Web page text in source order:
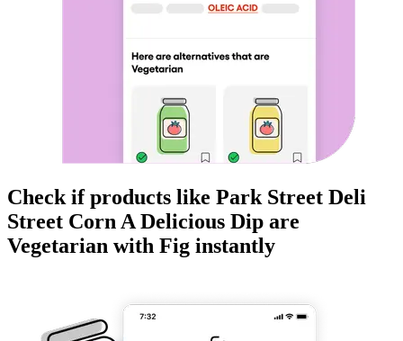
Check if products like Park Street Deli
Street Corn A Delicious Dip are
Vegetarian with Fig instantly